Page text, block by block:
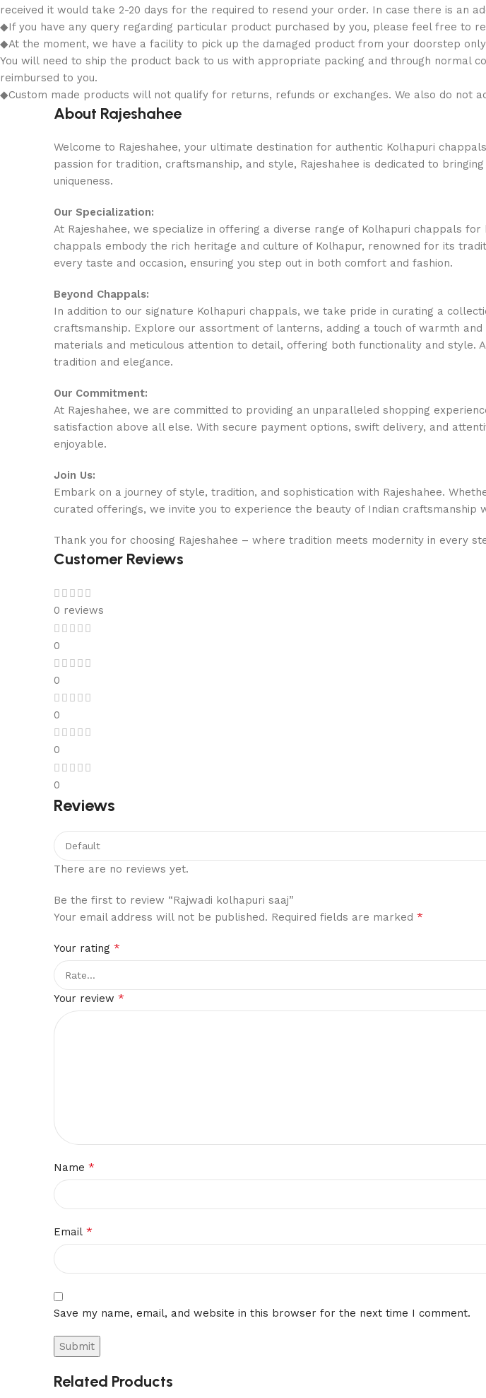
received it would take 2-20 days for the required to resend your order. In case there is an
◆If you have any query regarding particular product purchased by you, please feel free to
◆At the moment, we have a facility to pick up the damaged product from your doorstep
You will need to ship the product back to us with appropriate packing and through normal
reimbursed to you.
◆Custom made products will not qualify for returns, refunds or exchanges. We also do not
About Rajeshahee
Welcome to Rajeshahee, your ultimate destination for authentic Kolhapuri
passion for tradition, craftsmanship, and style, Rajeshahee is dedicated to
uniqueness.
Our Specialization:
At Rajeshahee, we specialize in offering a diverse range of Kolhapuri chappals
chappals embody the rich heritage and culture of Kolhapur, renowned for its
every taste and occasion, ensuring you step out in both comfort and fashion.
Beyond Chappals:
In addition to our signature Kolhapuri chappals, we take pride in curating a
craftsmanship. Explore our assortment of lanterns, adding a touch of warmth
materials and meticulous attention to detail, offering both functionality and
tradition and elegance.
Our Commitment:
At Rajeshahee, we are committed to providing an unparalleled shopping
satisfaction above all else. With secure payment options, swift delivery, and
enjoyable.
Join Us:
Embark on a journey of style, tradition, and sophistication with Rajeshahee.
curated offerings, we invite you to experience the beauty of Indian craftsmanship
Thank you for choosing Rajeshahee – where tradition meets modernity in every
Customer Reviews
0 reviews
0
0
0
0
0
Reviews
There are no reviews yet.
Be the first to review “Rajwadi kolhapuri saaj”
Your email address will not be published. Required fields are marked *
Your rating *
Your review *
Name *
Email *
Save my name, email, and website in this browser for the next time I comment.
Related Products